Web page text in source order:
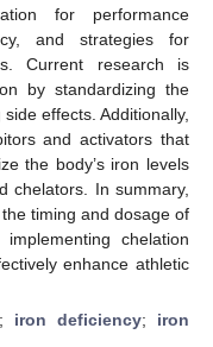
for performance
and strategies for
Current research is
by standardizing the
effects. Additionally,
and activators that
the body’s iron levels
chelators. In summary,
timing and dosage of
chelation
enhance athletic
; iron deficiency; iron